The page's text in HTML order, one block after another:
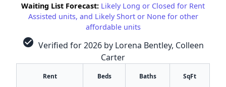
Waiting List Forecast: Likely Long or Closed for Rent
Assisted units, and Likely Short or None for other
affordable units
check_circle Verified for 2026 by Lorena Bentley, Colleen
Carter
Rent Beds Baths SqFt